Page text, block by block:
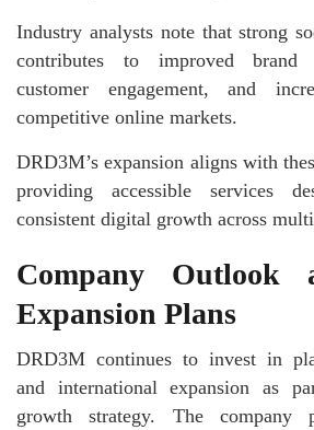
Industry analysts note that strong
contributes to improved brand
customer engagement, and
competitive online markets.
DRD3M’s expansion aligns with
providing accessible services
consistent digital growth across
Company Outlook
Expansion Plans
DRD3M continues to invest in
and international expansion as
growth strategy. The company